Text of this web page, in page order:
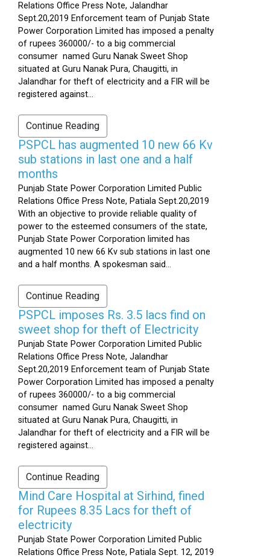
Relations Office Press Note, Jalandhar
Sept.20,2019 Enforcement team of Punjab State
Power Corporation Limited has imposed a penalty
of rupees 360000/- to a big commercial
consumer named Guru Nanak Sweet Shop
situated at Guru Nanak Pura, Chaugitti, in
Jalandhar for theft of electricity and a FIR will be
registered against...
Continue Reading
PSPCL has augmented 10 new 66 Kv
sub stations in last one and a half
months
Punjab State Power Corporation Limited Public
Relations Office Press Note, Patiala Sept.20,2019
With an objective to provide reliable quality of
power to the esteemed consumers of the state,
Punjab State Power Corporation limited has
augmented 10 new 66 Kv sub stations in last one
and a half months. A spokesman said...
Continue Reading
PSPCL imposes Rs. 3.5 lacs find on
sweet shop for theft of Electricity
Punjab State Power Corporation Limited Public
Relations Office Press Note, Jalandhar
Sept.20,2019 Enforcement team of Punjab State
Power Corporation Limited has imposed a penalty
of rupees 360000/- to a big commercial
consumer named Guru Nanak Sweet Shop
situated at Guru Nanak Pura, Chaugitti, in
Jalandhar for theft of electricity and a FIR will be
registered against...
Continue Reading
Mind Care Hospital at Sirhind, fined
for Rupees 8.35 Lacs for theft of
electricity
Punjab State Power Corporation Limited Public
Relations Office Press Note, Patiala Sept. 12, 2019